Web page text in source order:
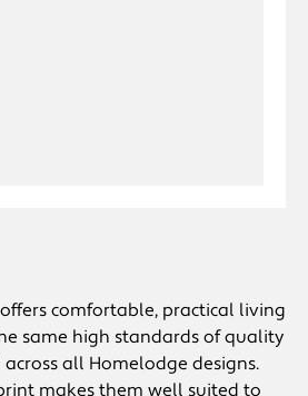
comfortable, practical living
same high standards of quality
all Homelodge designs.
makes them well suited to